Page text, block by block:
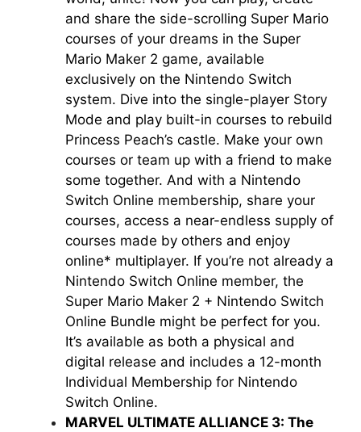
and share the side-scrolling Super Mario
courses of your dreams in the Super
Mario Maker 2 game, available
exclusively on the Nintendo Switch
system. Dive into the single-player Story
Mode and play built-in courses to rebuild
Princess Peach’s castle. Make your own
courses or team up with a friend to make
some together. And with a Nintendo
Switch Online membership, share your
courses, access a near-endless supply of
courses made by others and enjoy
online* multiplayer. If you’re not already a
Nintendo Switch Online member, the
Super Mario Maker 2 + Nintendo Switch
Online Bundle might be perfect for you.
It’s available as both a physical and
digital release and includes a 12-month
Individual Membership for Nintendo
Switch Online.
MARVEL ULTIMATE ALLIANCE 3: The